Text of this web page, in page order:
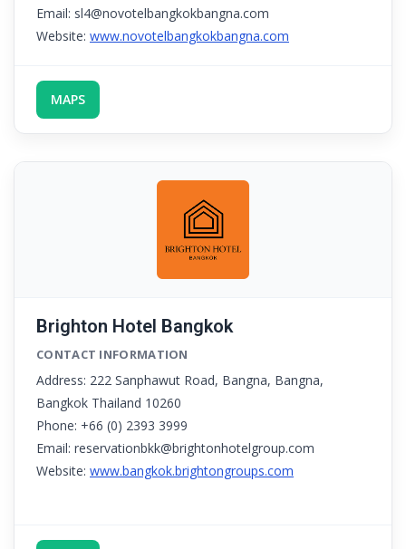
Email: sl4@novotelbangkokbangna.com
Website: www.novotelbangkokbangna.com
MAPS
Brighton Hotel Bangkok
CONTACT INFORMATION
Address: 222 Sanphawut Road, Bangna, Bangna,
Bangkok Thailand 10260
Phone: +66 (0) 2393 3999
Email: reservationbkk@brightonhotelgroup.com
Website: www.bangkok.brightongroups.com